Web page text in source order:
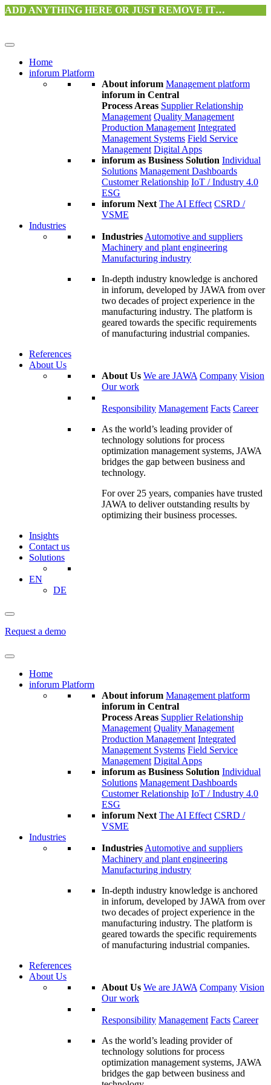
ADD ANYTHING HERE OR JUST REMOVE IT…
Home
inforum Platform
About inforum Management platform
inforum in Central
Process Areas Supplier Relationship
Management Quality Management
Production Management Integrated
Management Systems Field Service
Management Digital Apps
inforum as Business Solution Individual
Solutions Management Dashboards
Customer Relationship IoT / Industry 4.0
ESG
inforum Next The AI Effect CSRD /
VSME
Industries
Industries Automotive and suppliers
Machinery and plant engineering
Manufacturing industry
In-depth industry knowledge is anchored
in inforum, developed by JAWA from over
two decades of project experience in the
manufacturing industry. The platform is
geared towards the specific requirements
of manufacturing industrial companies.
References
About Us
About Us We are JAWA Company Vision
Our work
Responsibility Management Facts Career
As the world’s leading provider of
technology solutions for process
optimization management systems, JAWA
bridges the gap between business and
technology.
For over 25 years, companies have trusted
JAWA to deliver outstanding results by
optimizing their business processes.
Insights
Contact us
Solutions
EN
DE
Request a demo
Home
inforum Platform
About inforum Management platform
inforum in Central
Process Areas Supplier Relationship
Management Quality Management
Production Management Integrated
Management Systems Field Service
Management Digital Apps
inforum as Business Solution Individual
Solutions Management Dashboards
Customer Relationship IoT / Industry 4.0
ESG
inforum Next The AI Effect CSRD /
VSME
Industries
Industries Automotive and suppliers
Machinery and plant engineering
Manufacturing industry
In-depth industry knowledge is anchored
in inforum, developed by JAWA from over
two decades of project experience in the
manufacturing industry. The platform is
geared towards the specific requirements
of manufacturing industrial companies.
References
About Us
About Us We are JAWA Company Vision
Our work
Responsibility Management Facts Career
As the world’s leading provider of
technology solutions for process
optimization management systems, JAWA
bridges the gap between business and